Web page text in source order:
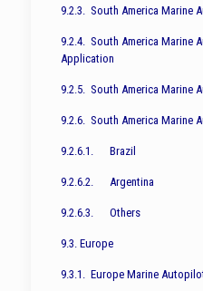
9.2.3. South America Marine
9.2.4. South America Marine
Application
9.2.5. South America Marine
9.2.6. South America Marine
9.2.6.1. Brazil
9.2.6.2. Argentina
9.2.6.3. Others
9.3. Europe
9.3.1. Europe Marine